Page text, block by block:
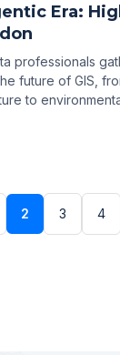
Era:
professionals
future of GIS,
to
2 3 4